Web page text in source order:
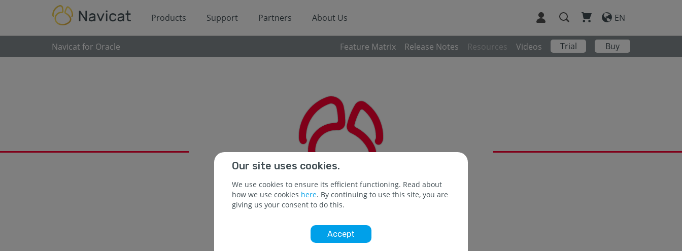
Products Support Partners About Us EN
Navicat for Oracle Buy
Trial
Videos
Resources
Release Notes
Feature Matrix
Our site uses cookies.
We use cookies to ensure its efficient functioning. Read about
how we use cookies here. By continuing to use this site, you are
giving us your consent to do this.
Accept